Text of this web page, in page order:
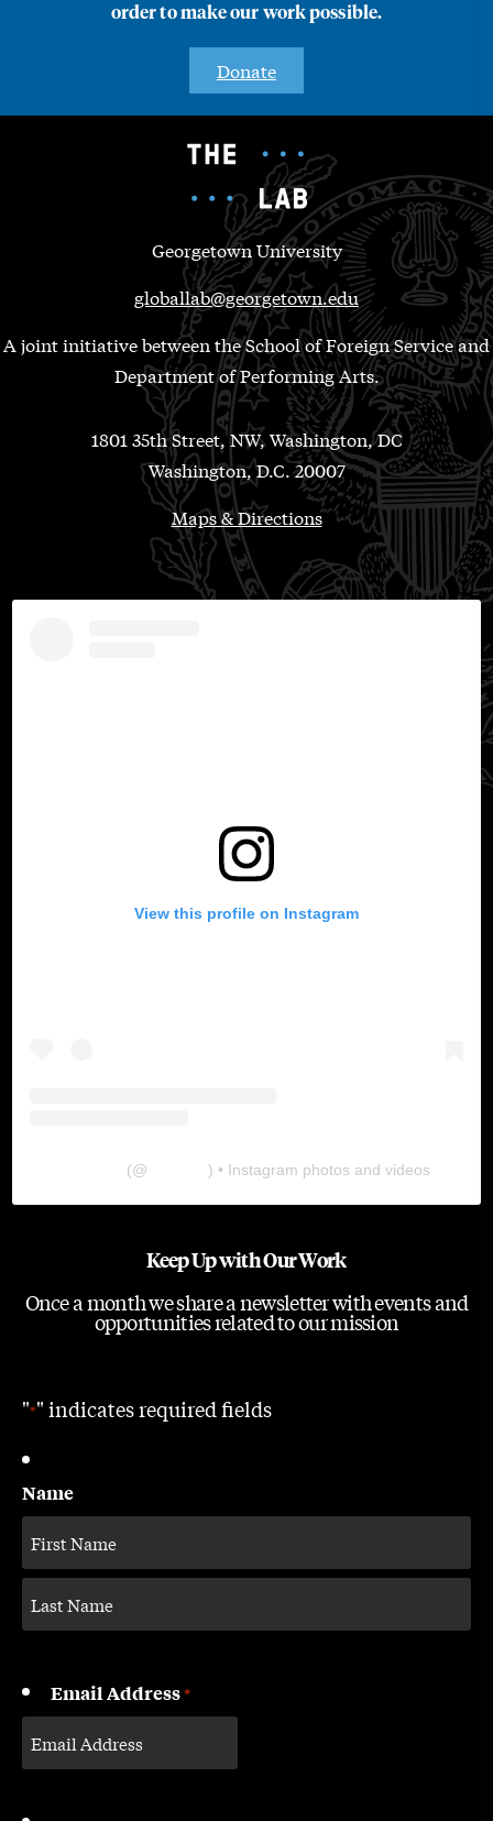
order to make our work possible.
Donate
Georgetown University
globallab@georgetown.edu
A joint initiative between the School of Foreign Service and
Department of Performing Arts.
1801 35th Street, NW, Washington, DC
Washington, D.C. 20007
Maps & Directions
View this profile on Instagram
(@ ) • Instagram photos and videos
Keep Up with Our Work
Once a month we share a newsletter with events and
opportunities related to our mission
"*" indicates required fields
Name
Email Address*